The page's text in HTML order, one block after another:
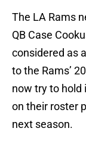
The LA Rams
QB Case
considered as
to the Rams’
now try to hold
on their roster
next season.